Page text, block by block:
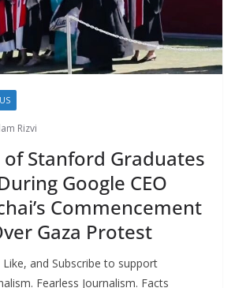
US
Rizvi
Stanford Graduates
Google CEO
Commencement
Gaza Protest
and Subscribe to support
Fearless Journalism. Facts